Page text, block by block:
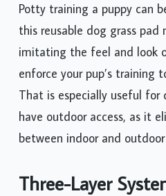
Potty training a puppy can
this reusable dog grass pad
imitating the feel and look
enforce your pup’s training
That is especially useful
have outdoor access, as it
between indoor and
Three-Layer